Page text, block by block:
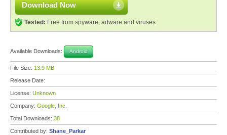
Download Now
Tested: Free from spyware, adware and viruses
Available Downloads: Android
File Size: 13.9 MB
Release Date:
License: Unknown
Company: Google, Inc.
Total Downloads: 38
Contributed by: Shane_Parkar